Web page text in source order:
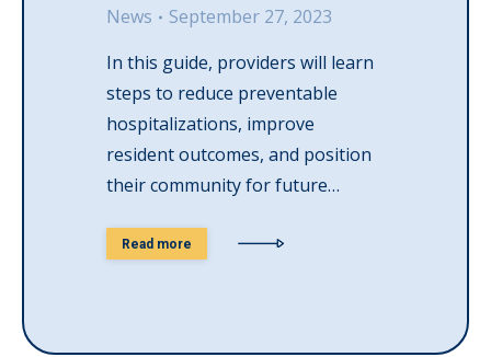
News
September 27, 2023
In this guide, providers will learn
steps to reduce preventable
hospitalizations, improve
resident outcomes, and position
their community for future…
Read more